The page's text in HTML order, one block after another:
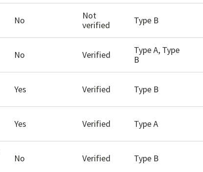
No
Not
verified
Type B
No Verified
Type A, Type
B
Yes Verified Type B
Yes Verified Type A
No Verified Type B